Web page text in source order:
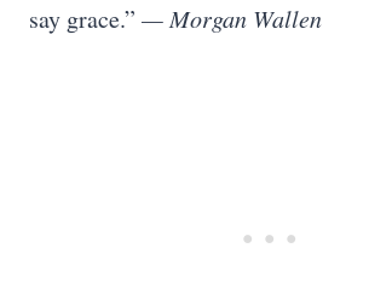
say grace.” — Morgan Wallen